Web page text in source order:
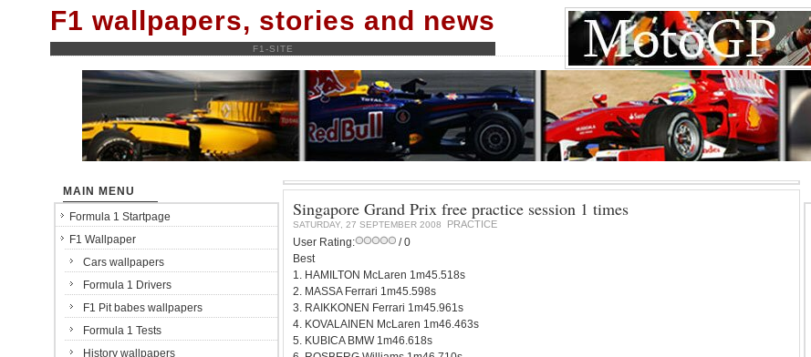
F1 wallpapers, stories and news
F1-SITE
Singapore Grand Prix free practice session 1 times
SATURDAY, 27 SEPTEMBER 2008 PRACTICE
User Rating:
/ 0
Best
1. HAMILTON McLaren 1m45.518s
2. MASSA Ferrari 1m45.598s
3. RAIKKONEN Ferrari 1m45.961s
4. KOVALAINEN McLaren 1m46.463s
5. KUBICA BMW 1m46.618s
MAIN MENU
Formula 1 Startpage
F1 Wallpaper
Cars wallpapers
Formula 1 Drivers
F1 Pit babes wallpapers
Formula 1 Tests
History wallpapers